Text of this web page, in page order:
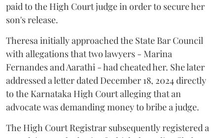
paid to the High Court judge in order to secure her
son's release.
Theresa initially approached the State Bar Council
with allegations that two lawyers - Marina
Fernandes and Aarathi - had cheated her. She later
addressed a letter dated December 18, 2024 directly
to the Karnataka High Court alleging that an
advocate was demanding money to bribe a judge.
The High Court Registrar subsequently registered a